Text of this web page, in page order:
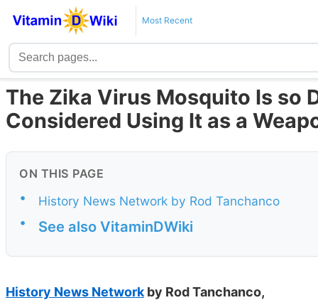
Most Recent
The Zika Virus Mosquito Is so
Considered Using It as a
ON THIS PAGE
•
History News Network by Rod Tanchanco
•
See also VitaminDWiki
History News Network by Rod Tanchanco,